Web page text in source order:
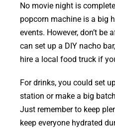
No movie night is
popcorn machine is a big
events. However, don’t be
can set up a DIY nacho
hire a local food truck if
For drinks, you could set
station or make a big
Just remember to keep
keep everyone hydrated